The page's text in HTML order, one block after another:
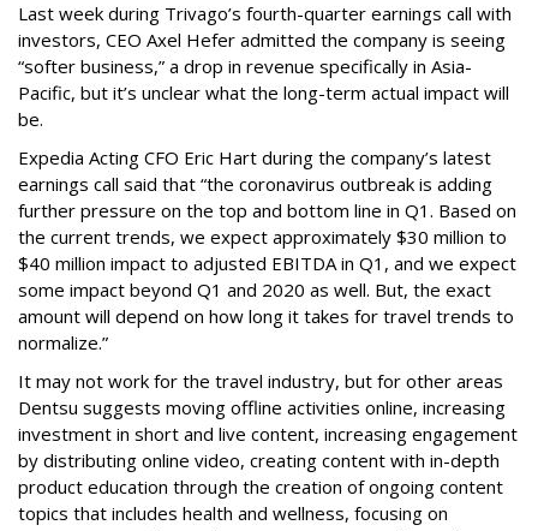
Last week during Trivago’s fourth-quarter earnings call with
investors, CEO Axel Hefer admitted the company is seeing
“softer business,” a drop in revenue specifically in Asia-
Pacific, but it’s unclear what the long-term actual impact will
be.
Expedia Acting CFO Eric Hart during the company’s latest
earnings call said that “the coronavirus outbreak is adding
further pressure on the top and bottom line in Q1. Based on
the current trends, we expect approximately $30 million to
$40 million impact to adjusted EBITDA in Q1, and we expect
some impact beyond Q1 and 2020 as well. But, the exact
amount will depend on how long it takes for travel trends to
normalize.”
It may not work for the travel industry, but for other areas
Dentsu suggests moving offline activities online, increasing
investment in short and live content, increasing engagement
by distributing online video, creating content with in-depth
product education through the creation of ongoing content
topics that includes health and wellness, focusing on